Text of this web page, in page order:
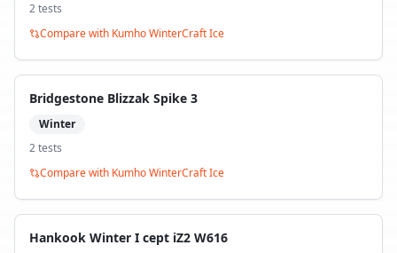
2tests
Compare with Kumho WinterCraft Ice
Bridgestone Blizzak Spike 3
Winter
2tests
Compare with Kumho WinterCraft Ice
Hankook Winter I cept iZ2 W616